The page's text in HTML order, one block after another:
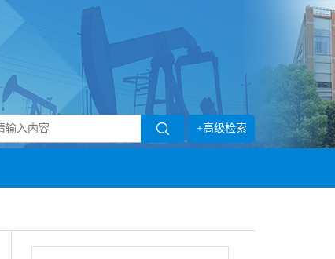
+高级检索